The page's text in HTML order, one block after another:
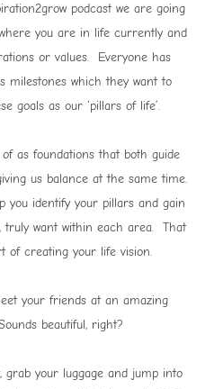
podcast we are going
you are in life currently and
or values. Everyone has
milestones which they want to
goals as our ‘pillars of life’.
as foundations that both guide
us balance at the same time.
you identify your pillars and gain
truly want within each area. That
of creating your life vision.
your friends at an amazing
beautiful, right?
grab your luggage and jump into